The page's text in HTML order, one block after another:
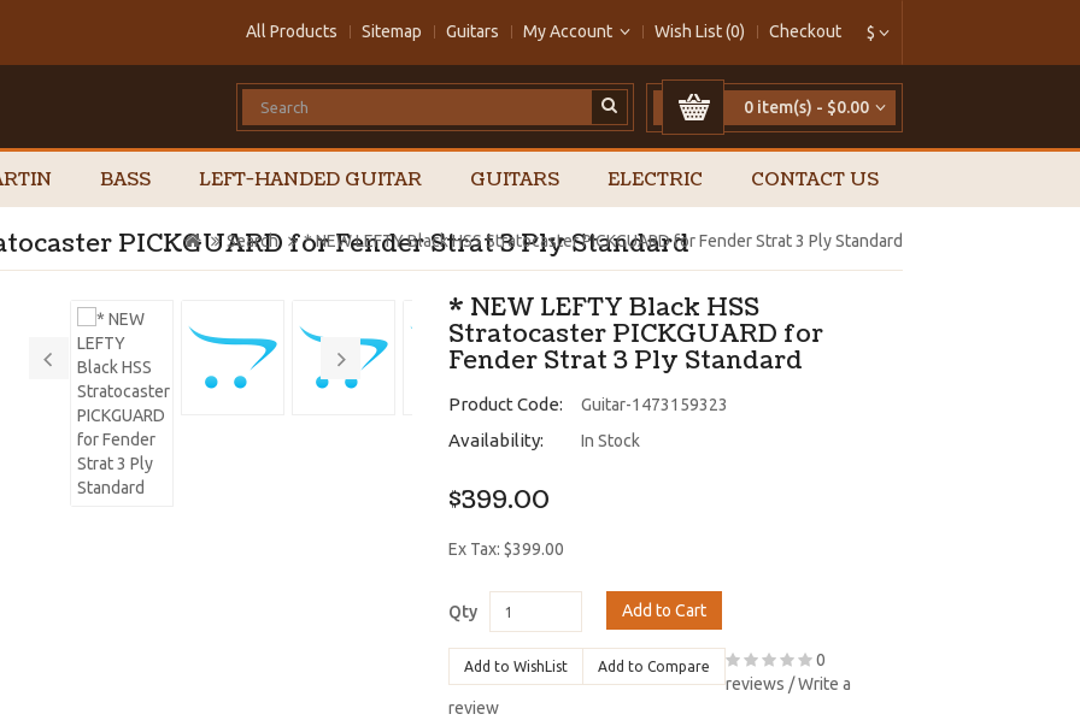
$
All Products Sitemap Guitars My Account Wish List (0) Checkout
0 item(s) - $0.00
BASS LEFT-HANDED GUITAR GUITARS ELECTRIC CONTACT US
PICKGUARD for Fender Strat 3 Ply Standard
Search * NEW LEFTY Black HSS Stratocaster PICKGUARD for Fender Strat 3 Ply Standard
* NEW LEFTY Black HSS
Stratocaster PICKGUARD for
Fender Strat 3 Ply Standard
Product Code: Guitar-1473159323
Availability: In Stock
$399.00
Ex Tax: $399.00
Qty Add to Cart
Add to WishList Add to Compare
0
reviews /Write a
review